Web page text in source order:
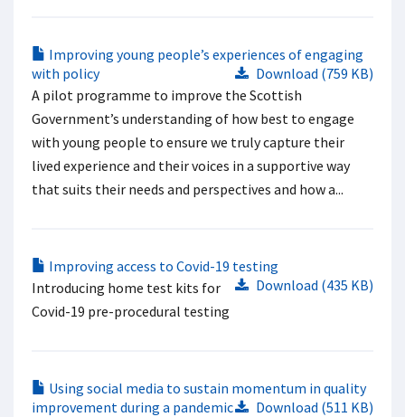
Improving young people’s experiences of engaging
with policy
Download (759 KB)
A pilot programme to improve the Scottish
Government’s understanding of how best to engage
with young people to ensure we truly capture their
lived experience and their voices in a supportive way
that suits their needs and perspectives and how a...
Improving access to Covid-19 testing
Download (435 KB)
Introducing home test kits for
Covid-19 pre-procedural testing
Using social media to sustain momentum in quality
improvement during a pandemic
Download (511 KB)